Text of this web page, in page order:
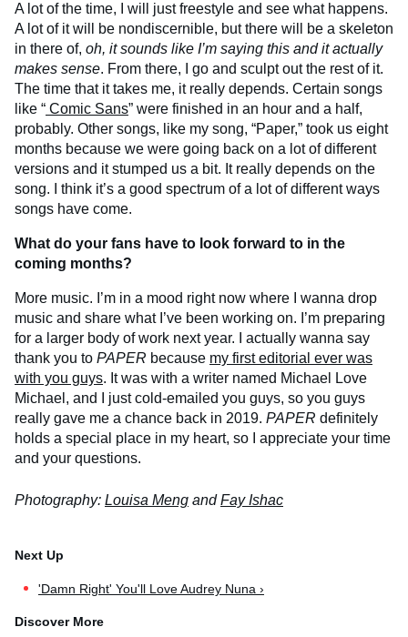
A lot of the time, I will just freestyle and see what happens.
A lot of it will be nondiscernible, but there will be a skeleton
in there of, oh, it sounds like I’m saying this and it actually
makes sense. From there, I go and sculpt out the rest of it.
The time that it takes me, it really depends. Certain songs
like “ Comic Sans” were finished in an hour and a half,
probably. Other songs, like my song, “Paper,” took us eight
months because we were going back on a lot of different
versions and it stumped us a bit. It really depends on the
song. I think it’s a good spectrum of a lot of different ways
songs have come.
What do your fans have to look forward to in the
coming months?
More music. I’m in a mood right now where I wanna drop
music and share what I’ve been working on. I’m preparing
for a larger body of work next year. I actually wanna say
thank you to PAPER because my first editorial ever was
with you guys. It was with a writer named Michael Love
Michael, and I just cold-emailed you guys, so you guys
really gave me a chance back in 2019. PAPER definitely
holds a special place in my heart, so I appreciate your time
and your questions.
Photography: Louisa Meng andFay Ishac
'Damn Right' You'll Love Audrey Nuna ›